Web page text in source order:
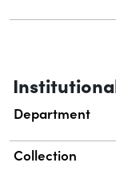
Department
Collection